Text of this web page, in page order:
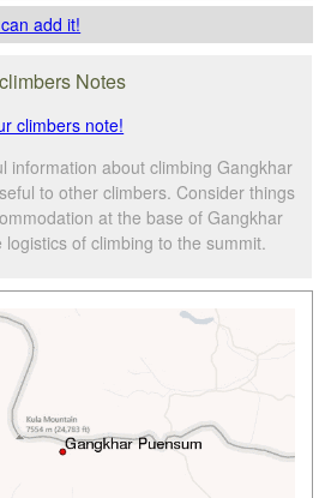
add it!
Notes
climbers note!
information about climbing Gangkhar
to other climbers. Consider things
at the base of Gangkhar
of climbing to the summit.